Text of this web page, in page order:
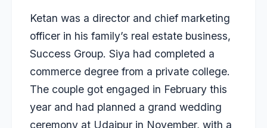
Ketan was a director and chief marketing
officer in his family’s real estate business,
Success Group. Siya had completed a
commerce degree from a private college.
The couple got engaged in February this
year and had planned a grand wedding
ceremony at Udaipur in November, with a